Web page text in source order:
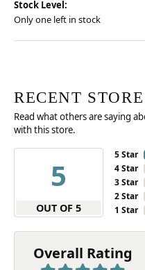
Stock Level:
Only one left in stock
RECENT
Read what others are saying
with this store.
5
OUT OF 5
5 Star
4 Star
3 Star
2 Star
1 Star
Overall Rating